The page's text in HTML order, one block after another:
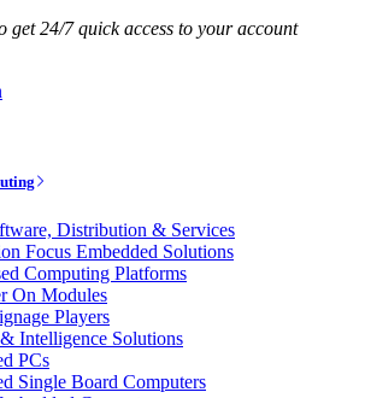
get 24/7 quick access to your account
Distribution & Services
Focus Embedded Solutions
Computing Platforms
On Modules
Players
Intelligence Solutions
PCs
Single Board Computers